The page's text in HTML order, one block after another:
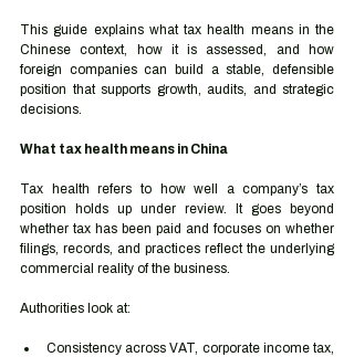
This guide explains what tax health means in the
Chinese context, how it is assessed, and how
foreign companies can build a stable, defensible
position that supports growth, audits, and strategic
decisions.
What tax health means in China
Tax health refers to how well a company’s tax
position holds up under review. It goes beyond
whether tax has been paid and focuses on whether
filings, records, and practices reflect the underlying
commercial reality of the business.
Authorities look at:
Consistency across VAT, corporate income tax,